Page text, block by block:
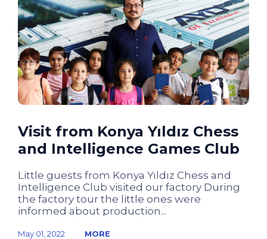
Visit from Konya Yıldız Chess
and Intelligence Games Club
Little guests from Konya Yıldız Chess and
Intelligence Club visited our factory During
the factory tour the little ones were
informed about production...
May 01, 2022 MORE